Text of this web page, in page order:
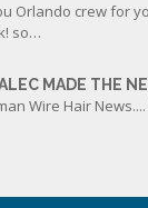
Orlando crew for
so…
MADE THE
Wire Hair